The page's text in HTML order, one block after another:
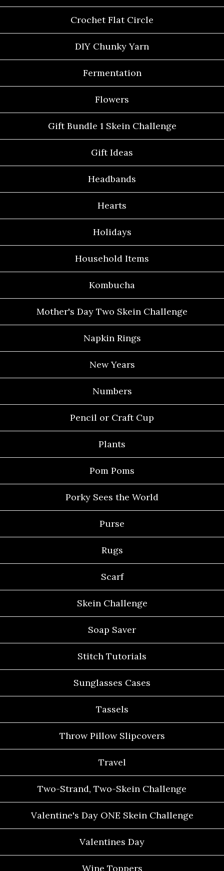
Crochet Flat Circle
DIY Chunky Yarn
Fermentation
Flowers
Gift Bundle 1 Skein Challenge
Gift Ideas
Headbands
Hearts
Holidays
Household Items
Kombucha
Mother's Day Two Skein Challenge
Napkin Rings
New Years
Numbers
Pencil or Craft Cup
Plants
Pom Poms
Porky Sees the World
Purse
Rugs
Scarf
Skein Challenge
Soap Saver
Stitch Tutorials
Sunglasses Cases
Tassels
Throw Pillow Slipcovers
Travel
Two-Strand, Two-Skein Challenge
Valentine's Day ONE Skein Challenge
Valentines Day
Wine Toppers